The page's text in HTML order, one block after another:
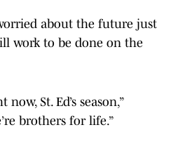
about the future just
work to be done on the
now, St. Ed’s season,”
brothers for life.”